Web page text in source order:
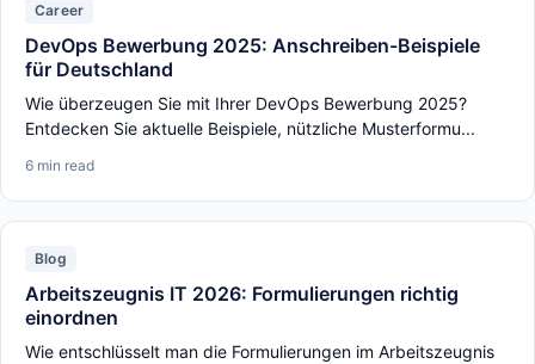
Career
DevOps Bewerbung 2025: Anschreiben-Beispiele
für Deutschland
Wie überzeugen Sie mit Ihrer DevOps Bewerbung 2025?
Entdecken Sie aktuelle Beispiele, nützliche Musterformu...
6 min read
Blog
Arbeitszeugnis IT 2026: Formulierungen richtig
einordnen
Wie entschlüsselt man die Formulierungen im Arbeitszeugnis